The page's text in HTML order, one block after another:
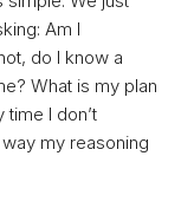
Am I
do I know a
What is my plan
I don’t
my reasoning